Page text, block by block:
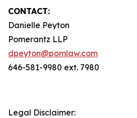
CONTACT:
Danielle Peyton
Pomerantz LLP
dpeyton@pomlaw.com
646-581-9980 ext. 7980
Legal Disclaimer: